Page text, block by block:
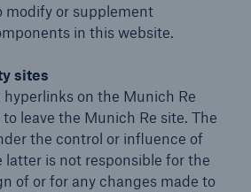
modify or supplement
in this website.
sites
on the Munich Re
leave the Munich Re site. The
the control or influence of
latter is not responsible for the
of or for any changes made to